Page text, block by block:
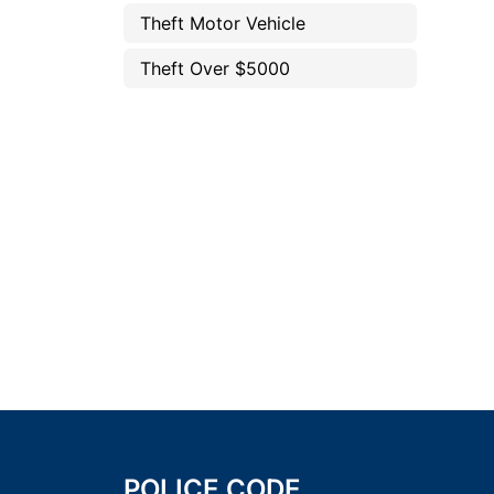
Theft Motor Vehicle
Theft Over $5000